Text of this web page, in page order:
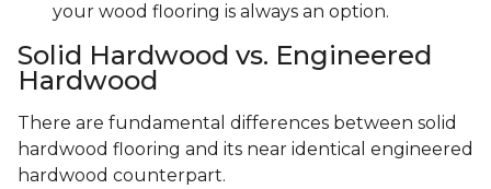
your wood flooring is always an option.
Solid Hardwood vs. Engineered
Hardwood
There are fundamental differences between solid
hardwood flooring and its near identical engineered
hardwood counterpart.